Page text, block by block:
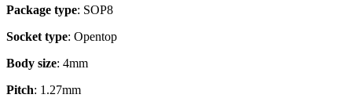
Package type: SOP8
Socket type: Opentop
Body size: 4mm
Pitch: 1.27mm